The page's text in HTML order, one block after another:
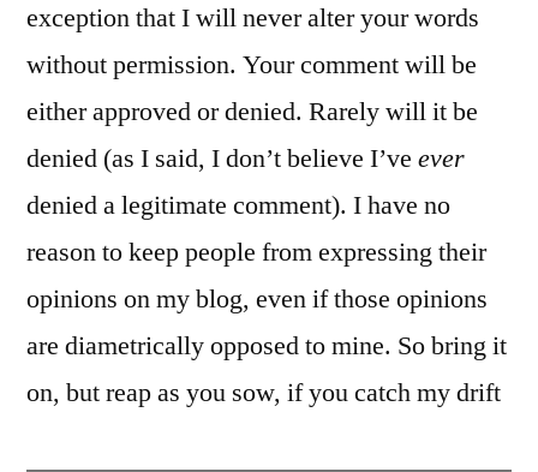
exception that I will never alter your words
without permission. Your comment will be
either approved or denied. Rarely will it be
denied (as I said, I don’t believe I’ve ever
denied a legitimate comment). I have no
reason to keep people from expressing their
opinions on my blog, even if those opinions
are diametrically opposed to mine. So bring it
on, but reap as you sow, if you catch my drift